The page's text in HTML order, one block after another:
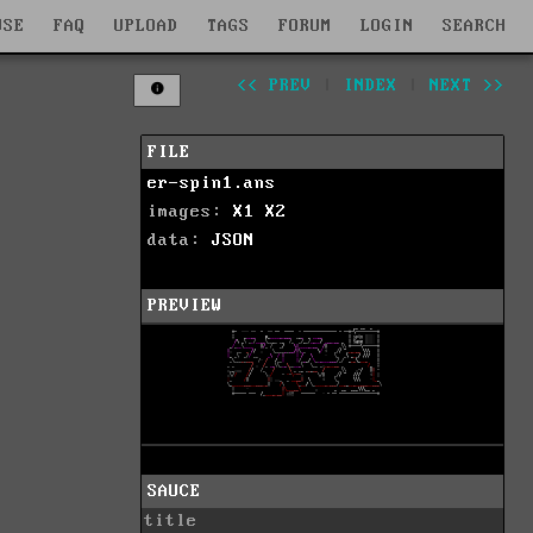
FAQ UPLOAD TAGS FORUM LOGIN SEARCH
<< PREV INDEX NEXT >>
FILE
er-spin1.ans
images: X1
X2
data: JSON
PREVIEW
SAUCE
title